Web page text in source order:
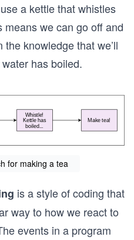
a kettle that whistles
we can go off and
knowledge that we’ll
has boiled.
for making a tea
is a style of coding that
way to how we react to
events in a program